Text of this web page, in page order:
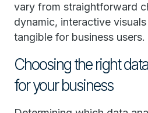
vary from straightforward
dynamic, interactive
tangible for business users.
Choosing the right
for your business